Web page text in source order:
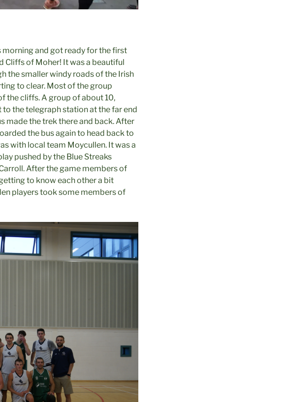
and got ready for the first
Cliffs of Moher! It was a beautiful
the smaller windy roads of the Irish
to clear. Most of the group
the cliffs. A group of about 10,
the telegraph station at the far end
made the trek there and back. After
the bus again to head back to
with local team Moycullen. It was a
pushed by the Blue Streaks
After the game members of
to know each other a bit
players took some members of